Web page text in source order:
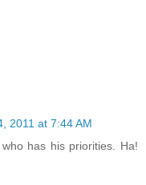
2011 at 7:44 AM
has his priorities. Ha!